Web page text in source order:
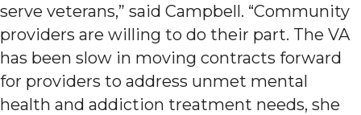
serve veterans,” said Campbell. “Community
providers are willing to do their part. The VA
has been slow in moving contracts forward
for providers to address unmet mental
health and addiction treatment needs, she